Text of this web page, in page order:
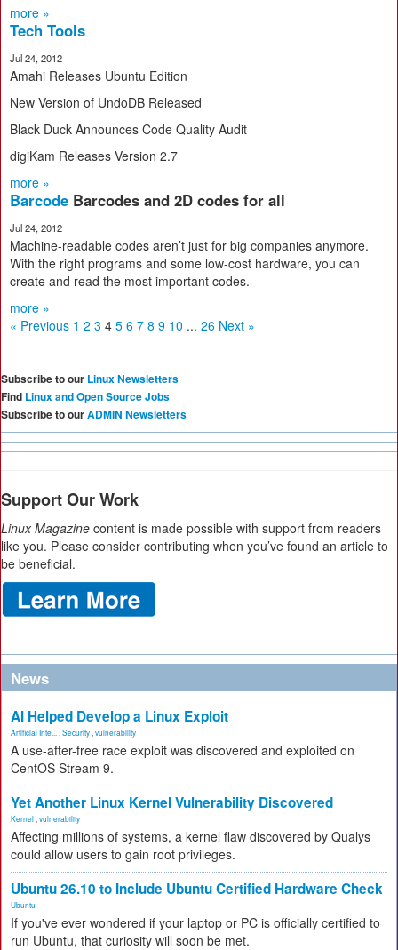
more »
Tech Tools
Jul 24, 2012
Amahi Releases Ubuntu Edition
New Version of UndoDB Released
Black Duck Announces Code Quality Audit
digiKam Releases Version 2.7
more »
Barcode Barcodes and 2D codes for all
Jul 24, 2012
Machine-readable codes aren’t just for big companies anymore.
With the right programs and some low-cost hardware, you can
create and read the most important codes.
more »
« Previous 1 2 3 4 5 6 7 8 9 10 ... 26 Next »
Subscribe to our Linux Newsletters
Find Linux and Open Source Jobs
Subscribe to ourADMIN Newsletters
Support Our Work
Linux Magazine content is made possible with support from readers
like you. Please consider contributing when you’ve found an article to
be beneficial.
News
AI Helped Develop a Linux Exploit
Artificial Inte... Security vulnerability
A use-after-free race exploit was discovered and exploited on
CentOS Stream 9.
Yet Another Linux Kernel Vulnerability Discovered
Kernel vulnerability
Affecting millions of systems, a kernel flaw discovered by Qualys
could allow users to gain root privileges.
Ubuntu 26.10 to Include Ubuntu Certified Hardware Check
Ubuntu
If you've ever wondered if your laptop or PC is officially certified to
run Ubuntu, that curiosity will soon be met.